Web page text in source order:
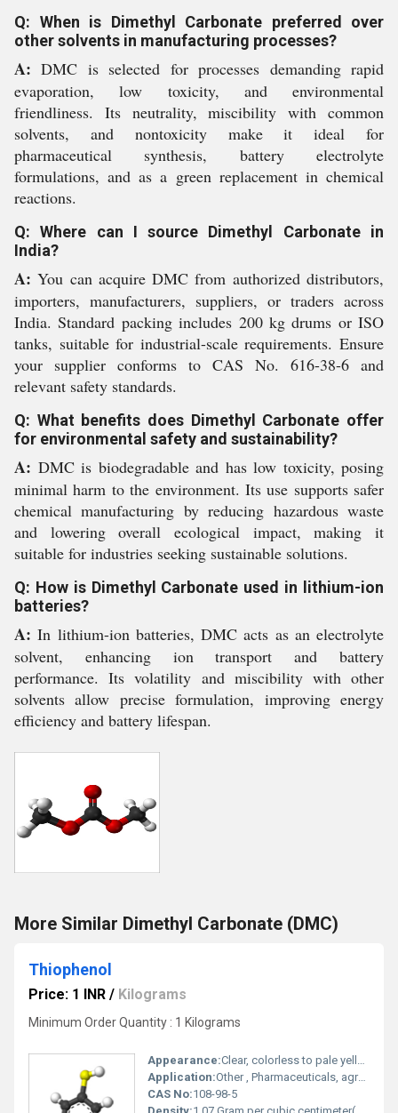
Q: When is Dimethyl Carbonate preferred over
other solvents in manufacturing processes?
A: DMC is selected for processes demanding rapid
evaporation, low toxicity, and environmental
friendliness. Its neutrality, miscibility with common
solvents, and nontoxicity make it ideal for
pharmaceutical synthesis, battery electrolyte
formulations, and as a green replacement in chemical
reactions.
Q: Where can I source Dimethyl Carbonate in
India?
A: You can acquire DMC from authorized distributors,
importers, manufacturers, suppliers, or traders across
India. Standard packing includes 200 kg drums or ISO
tanks, suitable for industrial-scale requirements. Ensure
your supplier conforms to CAS No. 616-38-6 and
relevant safety standards.
Q: What benefits does Dimethyl Carbonate offer
for environmental safety and sustainability?
A: DMC is biodegradable and has low toxicity, posing
minimal harm to the environment. Its use supports safer
chemical manufacturing by reducing hazardous waste
and lowering overall ecological impact, making it
suitable for industries seeking sustainable solutions.
Q: How is Dimethyl Carbonate used in lithium-ion
batteries?
A: In lithium-ion batteries, DMC acts as an electrolyte
solvent, enhancing ion transport and battery
performance. Its volatility and miscibility with other
solvents allow precise formulation, improving energy
efficiency and battery lifespan.
More Similar Dimethyl Carbonate (DMC)
Thiophenol
Price: 1 INR / Kilograms
Minimum Order Quantity : 1 Kilograms
Appearance:Clear, colorless to pale yellow liquid
Application:Other , Pharmaceuticals, agrochemicals, dyestuffs, chemical synthesis
CAS No:108-98-5